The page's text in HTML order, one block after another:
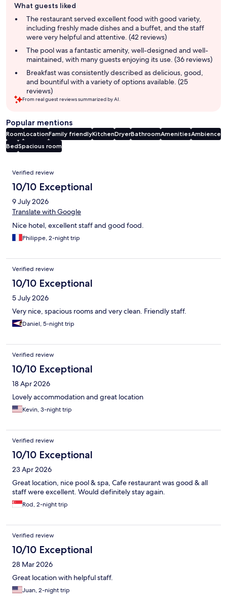
review
summary
What guests liked
The restaurant served excellent food with good variety,
including freshly made dishes and a buffet, and the staff
were very helpful and attentive. (42 reviews)
The pool was a fantastic amenity, well-designed and well-
maintained, with many guests enjoying its use. (36 reviews)
Breakfast was consistently described as delicious, good,
and bountiful with a variety of options available. (25
reviews)
From real guest reviews summarized by AI.
Popular mentions
RoomLocationFamily friendlyKitchenDryerBathroomAmenitiesAmbience
BedSpacious room
Reviews
Verified review
10/10 Exceptional
9 July 2026
Translate with Google
Nice hotel, excellent staff and good food.
Philippe, 2-night trip
Verified review
10/10 Exceptional
5 July 2026
Very nice, spacious rooms and very clean. Friendly staff.
Daniel, 5-night trip
Verified review
10/10 Exceptional
18 Apr 2026
Lovely accommodation and great location
Kevin, 3-night trip
Verified review
10/10 Exceptional
23 Apr 2026
Great location, nice pool & spa, Cafe restaurant was good & all
staff were excellent. Would definitely stay again.
Rod, 2-night trip
Verified review
10/10 Exceptional
28 Mar 2026
Great location with helpful staff.
Juan, 2-night trip